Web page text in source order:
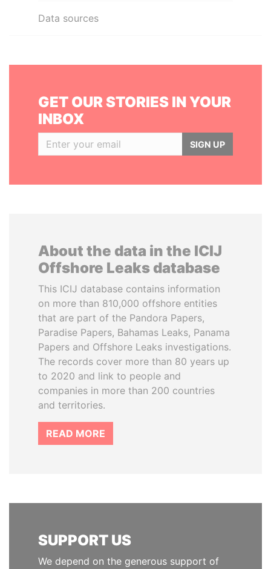
Data sources
GET OUR STORIES IN YOUR
INBOX
SIGN UP
About the data in the ICIJ
Offshore Leaks database
This ICIJ database contains information
on more than 810,000 offshore entities
that are part of the Pandora Papers,
Paradise Papers, Bahamas Leaks, Panama
Papers and Offshore Leaks investigations.
The records cover more than 80 years up
to 2020 and link to people and
companies in more than 200 countries
and territories.
READ MORE
SUPPORT US
We depend on the generous support of